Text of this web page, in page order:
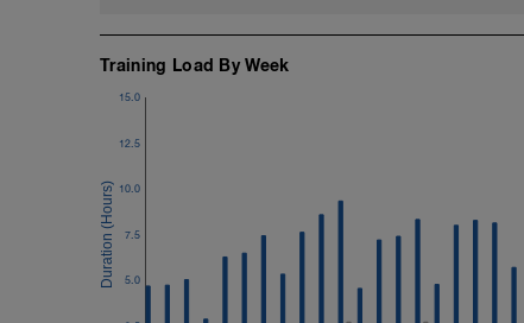
Training Load By Week
5.0
7.5
10.0
12.5
15.0